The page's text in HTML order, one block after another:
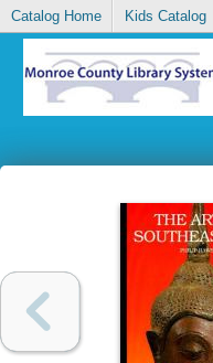
Catalog Home Kids Catalog